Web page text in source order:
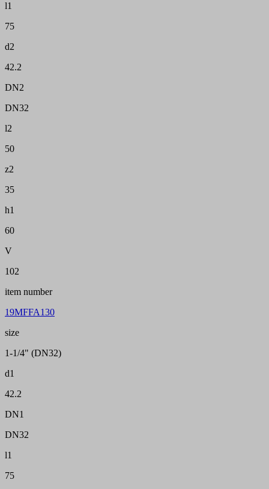
l1
75
d2
42.2
DN2
DN32
l2
50
z2
35
h1
60
V
102
item number
19MFFA130
size
1-1/4" (DN32)
d1
42.2
DN1
DN32
l1
75